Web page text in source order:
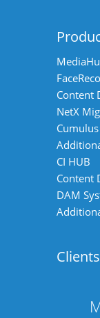
Content
NetX
CI HUB
Content
DAM
Clients